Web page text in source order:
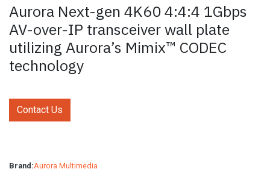
Aurora Next-gen 4K60 4:4:4 1Gbps
AV-over-IP transceiver wall plate
utilizing Aurora’s Mimix™ CODEC
technology
Contact Us
Brand:Aurora Multimedia